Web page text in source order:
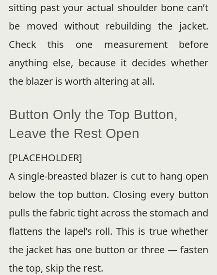
sitting past your actual shoulder bone can’t
be moved without rebuilding the jacket.
Check this one measurement before
anything else, because it decides whether
the blazer is worth altering at all.
Button Only the Top Button,
Leave the Rest Open
[PLACEHOLDER]
A single-breasted blazer is cut to hang open
below the top button. Closing every button
pulls the fabric tight across the stomach and
flattens the lapel’s roll. This is true whether
the jacket has one button or three — fasten
the top, skip the rest.